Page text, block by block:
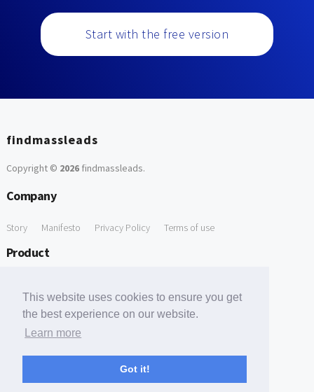
This website uses cookies to ensure you get
the best experience on our website.
Learn more
Got it!
Start with the free version
findmassleads
Copyright © 2026findmassleads.
Company
Story Manifesto Privacy Policy Terms of use
Product
Free Tools
Free Domain to Email Finder